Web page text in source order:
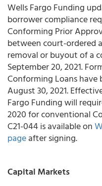
Wells Fargo Funding
borrower compliance
Conforming Prior
between court-ordered
removal or buyout of a
September 20, 2021.
Conforming Loans
August 30, 2021.
Fargo Funding will
2020 for conventional
C21-044 is available on
pageafter signing.
Capital Markets